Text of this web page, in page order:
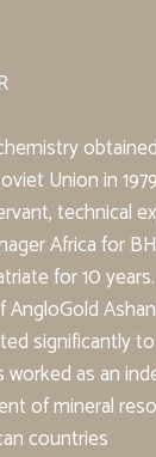
Union in
technical
Africa for
for 10
significantly
as an
of mineral
countries